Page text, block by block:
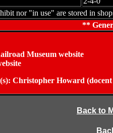
nor "in use" are stored in
**
Museum website
Christopher Howard
Back to